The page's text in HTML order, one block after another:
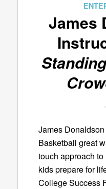
James
James
Basketball great
touch approach
kids prepare for
College Success